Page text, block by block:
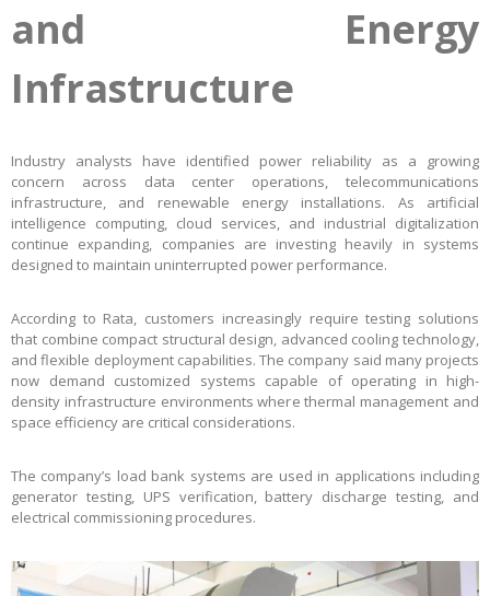
and Energy
Infrastructure
Industry analysts have identified power reliability as a growing
concern across data center operations, telecommunications
infrastructure, and renewable energy installations. As artificial
intelligence computing, cloud services, and industrial digitalization
continue expanding, companies are investing heavily in systems
designed to maintain uninterrupted power performance.
According to Rata, customers increasingly require testing solutions
that combine compact structural design, advanced cooling technology,
and flexible deployment capabilities. The company said many projects
now demand customized systems capable of operating in high-
density infrastructure environments where thermal management and
space efficiency are critical considerations.
The company’s load bank systems are used in applications including
generator testing, UPS verification, battery discharge testing, and
electrical commissioning procedures.